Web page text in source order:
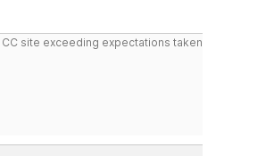
site exceeding expectations taken